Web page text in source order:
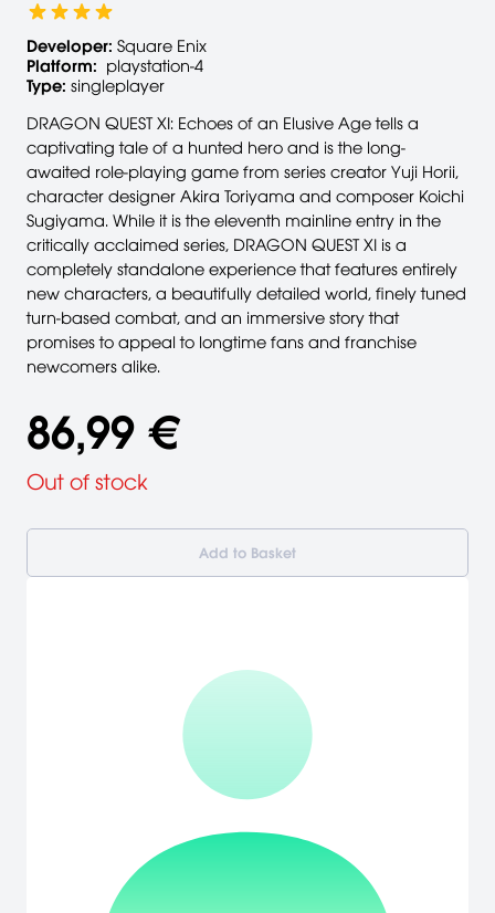
Developer: Square Enix
Platform: playstation-4
Type: singleplayer
DRAGON QUEST XI: Echoes of an Elusive Age tells a
captivating tale of a hunted hero and is the long-
awaited role-playing game from series creator Yuji Horii,
character designer Akira Toriyama and composer Koichi
Sugiyama. While it is the eleventh mainline entry in the
critically acclaimed series, DRAGON QUEST XI is a
completely standalone experience that features entirely
new characters, a beautifully detailed world, finely tuned
turn-based combat, and an immersive story that
promises to appeal to longtime fans and franchise
newcomers alike.
86,99 €
Out of stock
Add to Basket